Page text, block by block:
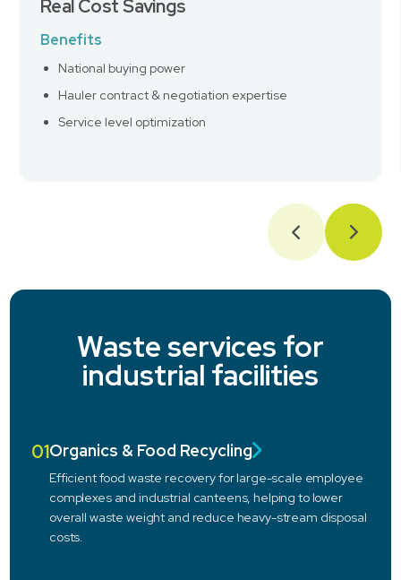
Real Cost Savings
Benefits
National buying power
Hauler contract & negotiation expertise
Service level optimization
Waste services for
industrial facilities
01Organics & Food Recycling
Efficient food waste recovery for large-scale employee
complexes and industrial canteens, helping to lower
overall waste weight and reduce heavy-stream disposal
costs.